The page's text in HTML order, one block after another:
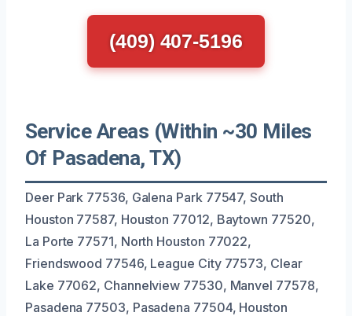
(409) 407-5196
Service Areas (Within ~30 Miles
Of Pasadena, TX)
Deer Park 77536, Galena Park 77547, South
Houston 77587, Houston 77012, Baytown 77520,
La Porte 77571, North Houston 77022,
Friendswood 77546, League City 77573, Clear
Lake 77062, Channelview 77530, Manvel 77578,
Pasadena 77503, Pasadena 77504, Houston